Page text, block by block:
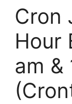
Cron
Hour
am &